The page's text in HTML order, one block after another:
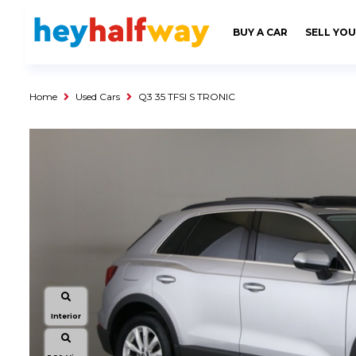
BUY A CAR SELL
Home Used Cars Q3 35 TFSI S TRONIC
Interior
SAVED
Instalment Calculator
Get a Car Loan
Insurance Options
Service